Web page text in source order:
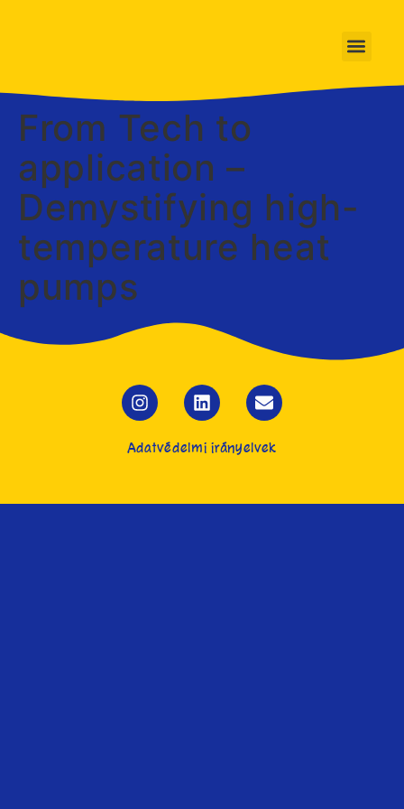
From Tech to
application –
Demystifying high-
temperature heat
pumps
Adatvédelmi irányelvek